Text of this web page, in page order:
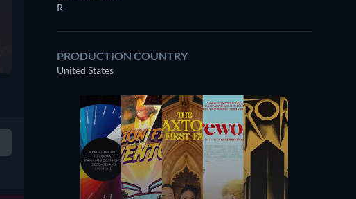
R
PRODUCTION COUNTRY
United States